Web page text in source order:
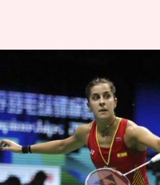
A beginner's
badminton: Details
By Rajdeep Saha Oct 04, 2019
What's the story
Badmintonis one of the
in the world.